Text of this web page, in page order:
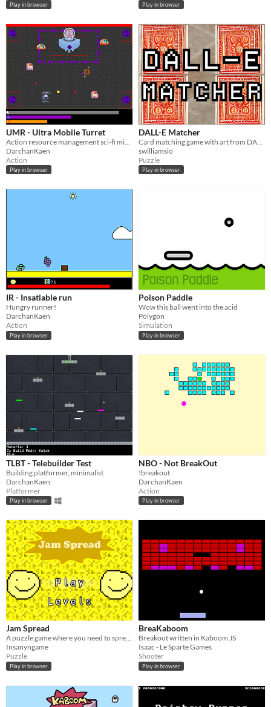
Play in browser Play in browser
UMR - Ultra Mobile Turret
Action resource management sci-fi mini-shooter
DarchanKaen
Action
Play in browser
DALL-E Matcher
Card matching game with art from DALL-E
swilliamsio
Puzzle
Play in browser
IR - Insatiable run
Hungry runner!
DarchanKaen
Action
Play in browser
Poison Paddle
Wow this ball went into the acid
Polygon
Simulation
Play in browser
TLBT - Telebuilder Test
Building platformer, minimalist
DarchanKaen
Platformer
Play in browser
NBO - Not BreakOut
!breakout
DarchanKaen
Action
Play in browser
Jam Spread
A puzzle game where you need to spread the jam
Insanyngame
Puzzle
Play in browser
BreaKaboom
Breakout written in Kaboom JS
Isaac - Le Sparte Games
Shooter
Play in browser